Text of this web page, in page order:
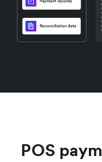
POS